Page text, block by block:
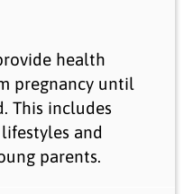
health
pregnancy until
This includes
and
parents.